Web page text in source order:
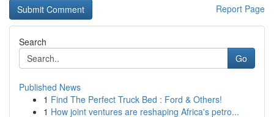
Report Page
Search
Go
Published News
1 Find The Perfect Truck Bed : Ford & Others!
1 How joint ventures are reshaping Africa's petro...